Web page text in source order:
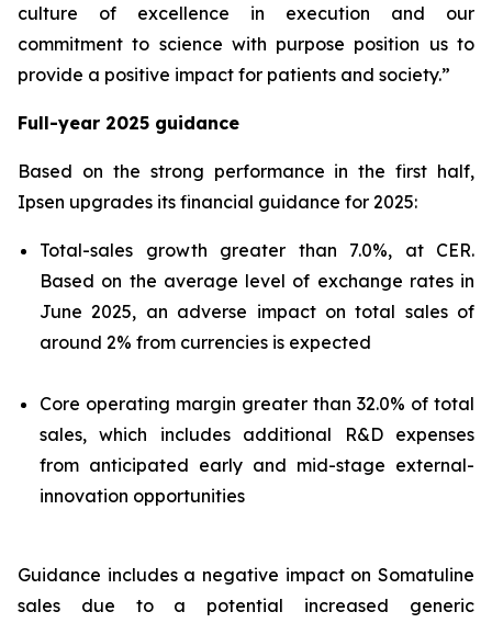
culture of excellence in execution and our
commitment to science with purpose position us to
provide a positive impact for patients and society.”
Full-year 2025 guidance
Based on the strong performance in the first half,
Ipsen upgrades its financial guidance for 2025:
Total-sales growth greater than 7.0%, at CER.
Based on the average level of exchange rates in
June 2025, an adverse impact on total sales of
around 2% from currencies is expected
Core operating margin greater than 32.0% of total
sales, which includes additional R&D expenses
from anticipated early and mid-stage external-
innovation opportunities
Guidance includes a negative impact on Somatuline
sales due to a potential increased generic